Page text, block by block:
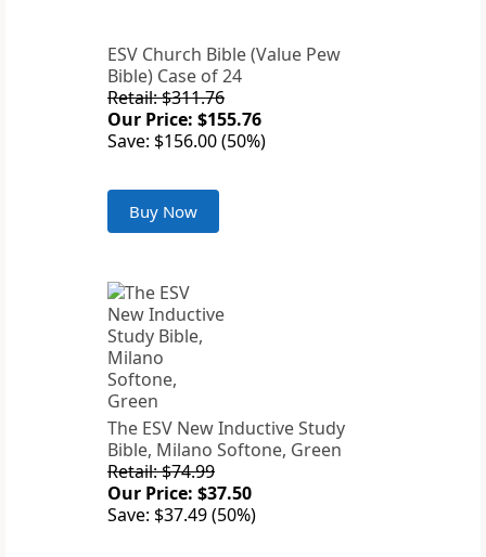
ESV Church Bible (Value Pew
Bible) Case of 24
Retail: $311.76
Our Price: $155.76
Save: $156.00 (50%)
Buy Now
The ESV New Inductive Study
Bible, Milano Softone, Green
Retail: $74.99
Our Price: $37.50
Save: $37.49 (50%)